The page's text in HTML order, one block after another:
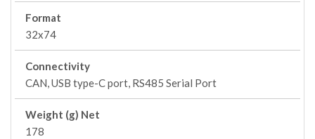
Format
32x74
Connectivity
CAN, USB type-C port, RS485 Serial Port
Weight (g) Net
178